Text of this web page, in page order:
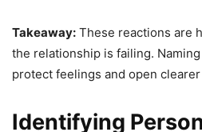
Takeaway: These reactions are
the relationship is failing.
protect feelings and open
Identifying